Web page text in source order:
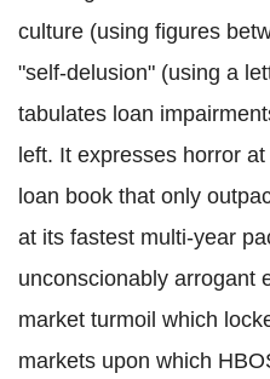
culture (using figures
"self-delusion" (using a
tabulates loan
left. It expresses horror
loan book that only
at its fastest multi-year
unconscionably arrogant
market turmoil which
markets upon which